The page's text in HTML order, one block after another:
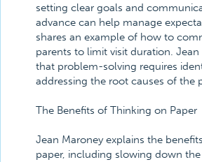
setting clear goals and
advance can help manage
shares an example of how to
parents to limit visit duration.
that problem-solving requires
addressing the root causes of the
The Benefits of Thinking on Paper
Jean Maroney explains the
paper, including slowing down